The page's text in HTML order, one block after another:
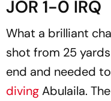
JOR 1-0 IRQ
What a brilliant
shot from 25
end and needed
divingAbulaila.